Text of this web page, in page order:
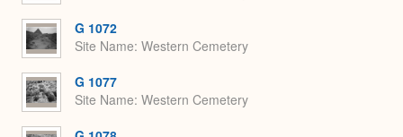
G 1072
Site Name Western Cemetery
G 1077
Site Name Western Cemetery